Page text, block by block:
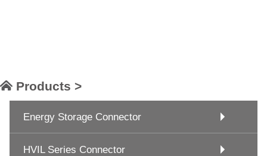
Products >
Energy Storage Connector
HVIL Series Connector